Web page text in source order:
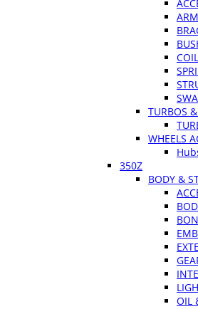
TURBOS
WHEELS
350Z
BODY &
OIL